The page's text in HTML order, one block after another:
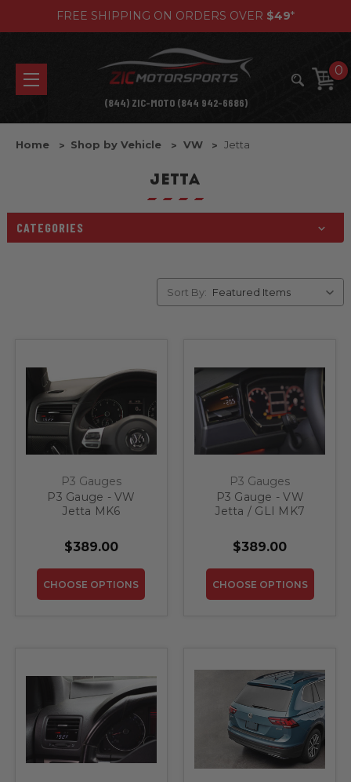
FREE SHIPPING ON ORDERS OVER $49*
0
(844) ZIC-MOTO (844 942-6686)
Home Shop by Vehicle VW Jetta
JETTA
CATEGORIES
Sort By:
P3 Gauges
P3 Gauge - VW
Jetta MK6
$389.00
CHOOSE OPTIONS
P3 Gauges
P3 Gauge - VW
Jetta / GLI MK7
$389.00
CHOOSE OPTIONS